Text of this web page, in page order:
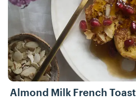
Almond Milk French Toast